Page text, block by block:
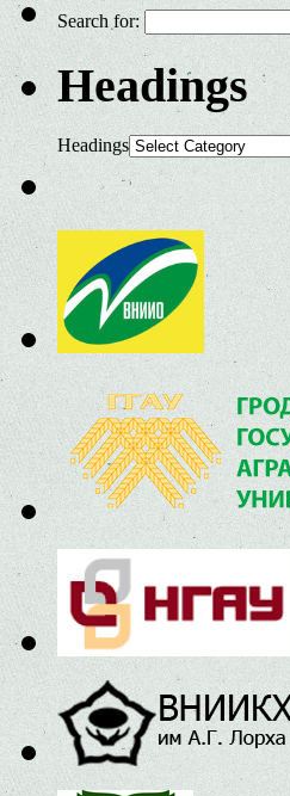
Search for:
Headings
Headings